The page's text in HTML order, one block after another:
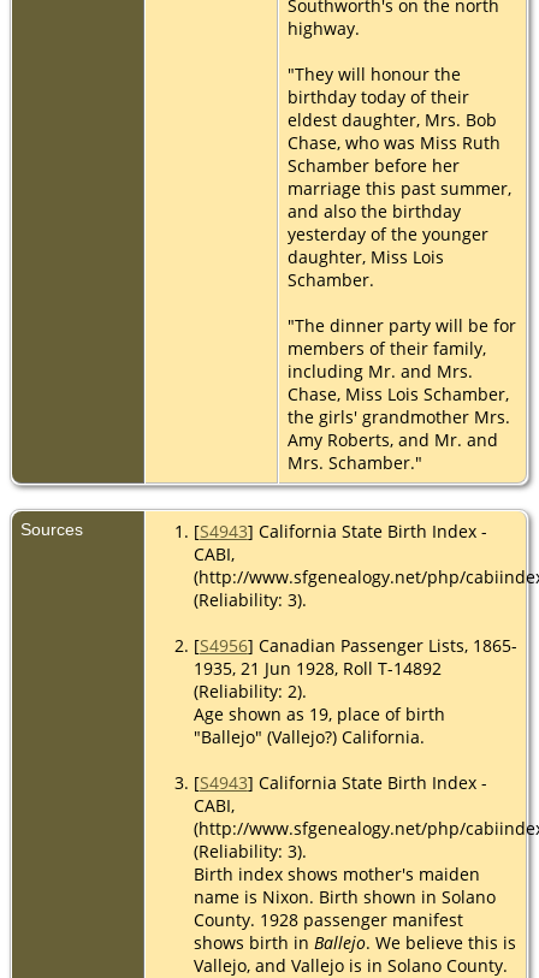
Southworth's on the north
highway.
"They will honour the
birthday today of their
eldest daughter, Mrs. Bob
Chase, who was Miss Ruth
Schamber before her
marriage this past summer,
and also the birthday
yesterday of the younger
daughter, Miss Lois
Schamber.
"The dinner party will be for
members of their family,
including Mr. and Mrs.
Chase, Miss Lois Schamber,
the girls' grandmother Mrs.
Amy Roberts, and Mr. and
Mrs. Schamber."
Sources [S4943] California State Birth Index -
CABI,
(http://www.sfgenealogy.net/php/
(Reliability: 3).
[S4956] Canadian Passenger Lists, 1865-
1935, 21 Jun 1928, Roll T-14892
(Reliability: 2).
Age shown as 19, place of birth
"Ballejo" (Vallejo?) California.
[S4943] California State Birth Index -
CABI,
(http://www.sfgenealogy.net/php/
(Reliability: 3).
Birth index shows mother's maiden
name is Nixon. Birth shown in Solano
County. 1928 passenger manifest
shows birth in Ballejo. We believe this is
Vallejo, and Vallejo is in Solano County.